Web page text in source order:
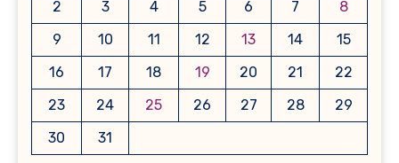
2
3 4 5 6 7
8
9
10 11 12 13 14
15
16
17 18 19 20 21
22
23
24 25 26 27 28
29
30
31